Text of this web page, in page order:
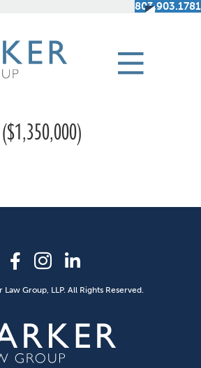
803.903.1781
($1,350,000)
Group, LLP. All Rights Reserved.